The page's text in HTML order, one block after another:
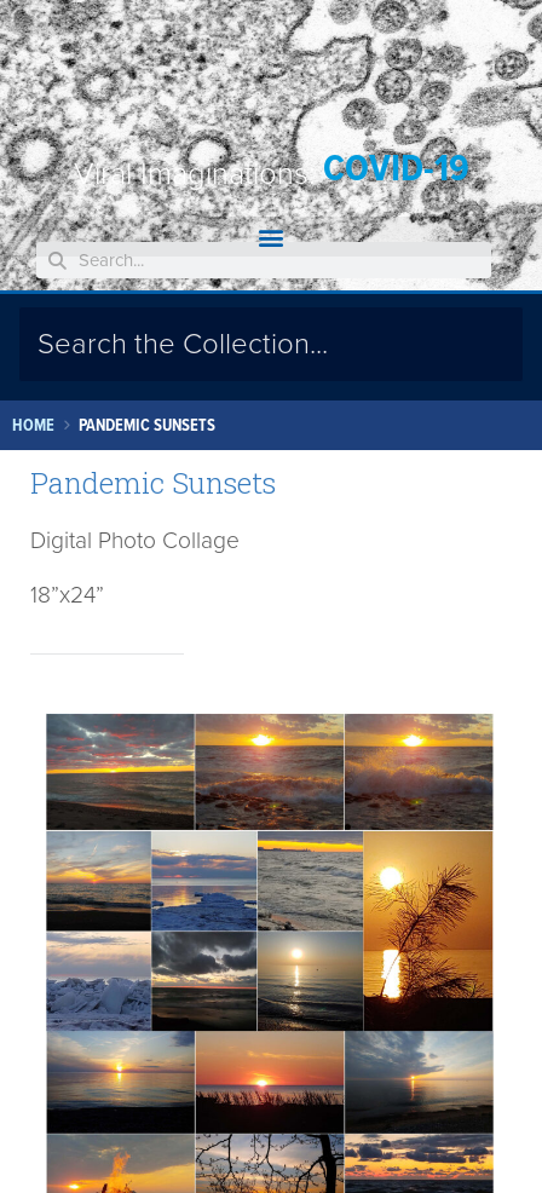
Viral Imaginations:COVID-19
HOME PANDEMIC SUNSETS
Pandemic Sunsets
Digital Photo Collage
18”x24”